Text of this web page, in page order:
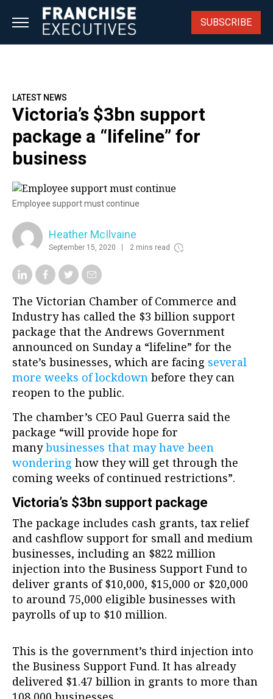
SUBSCRIBE
LATEST NEWS
Victoria’s $3bn support
package a “lifeline” for
business
Employee support must continue
Heather McIlvaine
September 15, 2020 2 mins read
The Victorian Chamber of Commerce and
Industry has called the $3 billion support
package that the Andrews Government
announced on Sunday a “lifeline” for the
state’s businesses, which are facing several
more weeks of lockdown before they can
reopen to the public.
The chamber’s CEO Paul Guerra said the
package “will provide hope for
manybusinesses that may have been
wondering how they will get through the
coming weeks of continued restrictions”.
Victoria’s $3bn support package
The package includes cash grants, tax relief
and cashflow support for small and medium
businesses, including an $822 million
injection into the Business Support Fund to
deliver grants of $10,000, $15,000 or $20,000
to around 75,000 eligible businesses with
payrolls of up to $10 million.
This is the government’s third injection into
the Business Support Fund. It has already
delivered $1.47 billion in grants to more than